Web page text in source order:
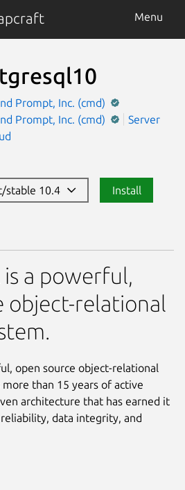
Menu
Prompt, Inc. (cmd)
Prompt, Inc. (cmd)
Server
stable 10.4 Install
is a powerful,
object-relational
open source object-relational
than 15 years of active
architecture that has earned it
data integrity, and